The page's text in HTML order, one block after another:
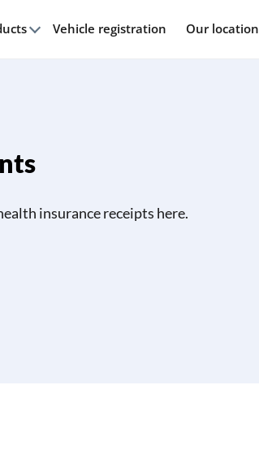
Vehicle registration Our location
insurance receipts here.